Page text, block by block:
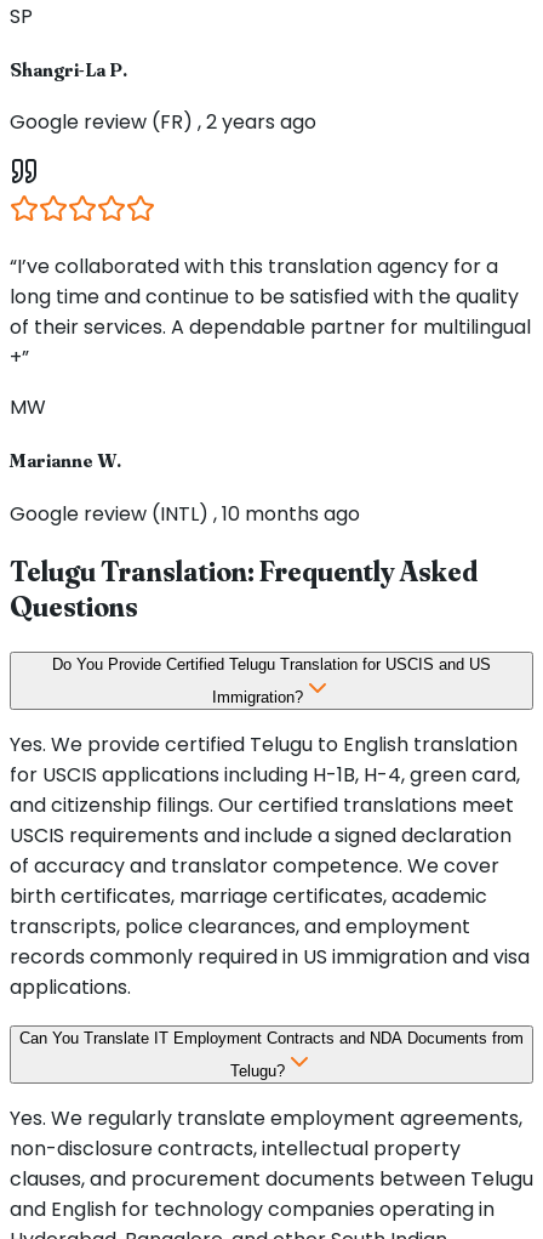
SP
Shangri-La P.
Google review (FR) , 2 years ago
“I’ve collaborated with this translation agency for a
long time and continue to be satisfied with the quality
of their services. A dependable partner for multilingual
+”
MW
Marianne W.
Google review (INTL) , 10 months ago
Telugu Translation: Frequently Asked
Questions
Do You Provide Certified Telugu Translation for USCIS and US
Immigration?
Yes. We provide certified Telugu to English translation
for USCIS applications including H-1B, H-4, green card,
and citizenship filings. Our certified translations meet
USCIS requirements and include a signed declaration
of accuracy and translator competence. We cover
birth certificates, marriage certificates, academic
transcripts, police clearances, and employment
records commonly required in US immigration and visa
applications.
Can You Translate IT Employment Contracts and NDA Documents from
Telugu?
Yes. We regularly translate employment agreements,
non-disclosure contracts, intellectual property
clauses, and procurement documents between Telugu
and English for technology companies operating in